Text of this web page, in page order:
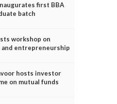
first BBA
batch
workshop on
entrepreneurship
hosts investor
on mutual funds